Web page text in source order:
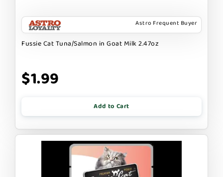
Astro Frequent Buyer
Fussie Cat Tuna/Salmon in Goat Milk 2.47oz
$1.99
Add to Cart